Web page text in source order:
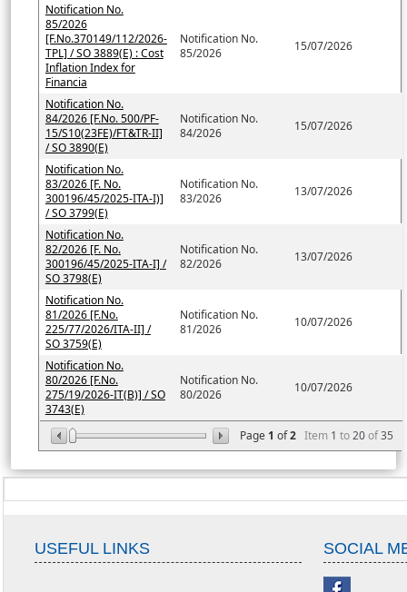
Page 1 of2 Item 1 to20of35
Notification No.
85/2026
[F.No.370149/112/2026-
TPL] / SO 3889(E) : Cost
Inflation Index for
Financia
Notification No.
85/2026
15/07/2026
Notification No.
84/2026 [F.No. 500/PF-
15/S10(23FE)/FT&TR-II]
/ SO 3890(E)
Notification No.
84/2026
15/07/2026
Notification No.
83/2026 [F. No.
300196/45/2025-ITA-I)]
/ SO 3799(E)
Notification No.
83/2026
13/07/2026
Notification No.
82/2026 [F. No.
300196/45/2025-ITA-I] /
SO 3798(E)
Notification No.
82/2026
13/07/2026
Notification No.
81/2026 [F.No.
225/77/2026/ITA-II] /
SO 3759(E)
Notification No.
81/2026
10/07/2026
Notification No.
80/2026 [F.No.
275/19/2026-IT(B)] / SO
3743(E)
Notification No.
80/2026
10/07/2026
USEFUL LINKS SOCIAL